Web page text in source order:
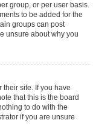
group, or per user basis.
to be added for the
groups can post
unsure about why you
their site. If you have
that this is the board
to do with the
if you are unsure